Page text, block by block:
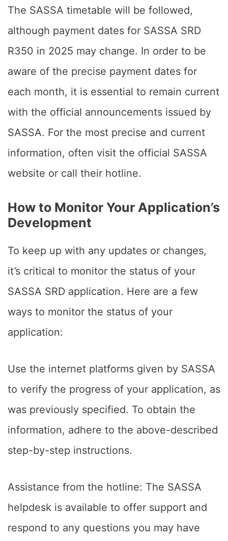
The SASSA timetable will be followed,
although payment dates for SASSA SRD
R350 in 2025 may change. In order to be
aware of the precise payment dates for
each month, it is essential to remain current
with the official announcements issued by
SASSA. For the most precise and current
information, often visit the official SASSA
website or call their hotline.
How to Monitor Your Application’s
Development
To keep up with any updates or changes,
it’s critical to monitor the status of your
SASSA SRD application. Here are a few
ways to monitor the status of your
application:
Use the internet platforms given by SASSA
to verify the progress of your application, as
was previously specified. To obtain the
information, adhere to the above-described
step-by-step instructions.
Assistance from the hotline: The SASSA
helpdesk is available to offer support and
respond to any questions you may have